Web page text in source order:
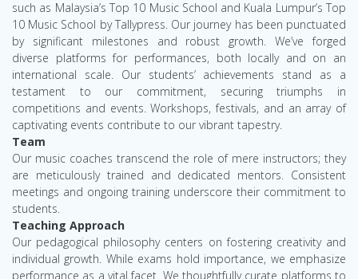
such as Malaysia’s Top 10 Music School and Kuala Lumpur’s Top
10 Music School by Tallypress. Our journey has been punctuated
by significant milestones and robust growth. We’ve forged
diverse platforms for performances, both locally and on an
international scale. Our students’ achievements stand as a
testament to our commitment, securing triumphs in
competitions and events. Workshops, festivals, and an array of
captivating events contribute to our vibrant tapestry.
Team
Our music coaches transcend the role of mere instructors; they
are meticulously trained and dedicated mentors. Consistent
meetings and ongoing training underscore their commitment to
students.
Teaching Approach
Our pedagogical philosophy centers on fostering creativity and
individual growth. While exams hold importance, we emphasize
performance as a vital facet. We thoughtfully curate platforms to